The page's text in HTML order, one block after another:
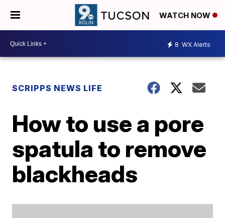
WATCH NOW
8 WX Alerts
SCRIPPS NEWS LIFE
How to use a pore
spatula to remove
blackheads